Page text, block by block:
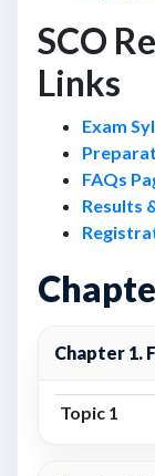
SCO
Links
Exam
FAQs
Results
Chapter 1.
Topic 1